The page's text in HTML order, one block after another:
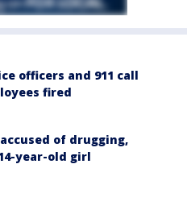
officers and 911 call
fired
of drugging,
year-old girl